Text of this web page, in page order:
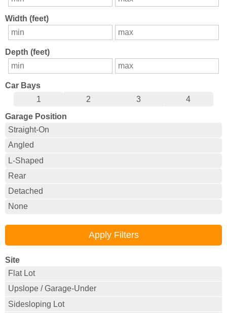
Width (feet)
Depth (feet)
Car Bays
1
2 3
4
Garage Position
Straight-On
Angled
L-Shaped
Rear
Detached
None
Site
Flat Lot
Upslope / Garage-Under
Sidesloping Lot